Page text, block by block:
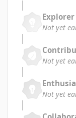
Explorer
Not yet
Not yet
Not yet